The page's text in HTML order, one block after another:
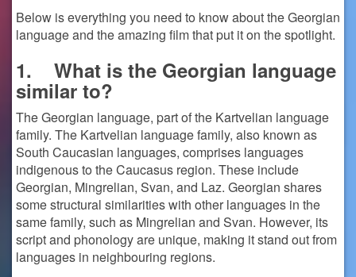
Below is everything you need to know about the Georgian
language and the amazing film that put it on the spotlight.
1. What is the Georgian language
similar to?
The Georgian language, part of the Kartvelian language
family. The Kartvelian language family, also known as
South Caucasian languages, comprises languages
indigenous to the Caucasus region. These include
Georgian, Mingrelian, Svan, and Laz. Georgian shares
some structural similarities with other languages in the
same family, such as Mingrelian and Svan. However, its
script and phonology are unique, making it stand out from
languages in neighbouring regions.